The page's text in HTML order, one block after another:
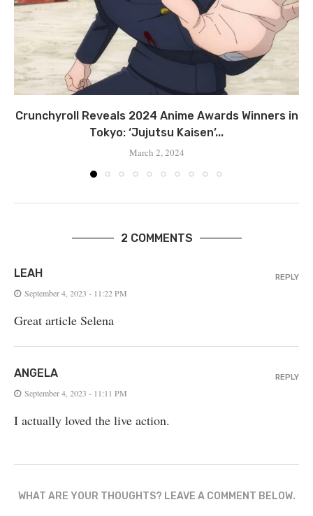
Crunchyroll Reveals 2024 Anime Awards Winners in
Tokyo: ‘Jujutsu Kaisen’...
March 2, 2024
2 COMMENTS
LEAH
September 4, 2023 - 11:22 PM
Great article Selena
REPLY
ANGELA
September 4, 2023 - 11:11 PM
I actually loved the live action.
REPLY
WHAT ARE YOUR THOUGHTS? LEAVE A COMMENT BELOW.